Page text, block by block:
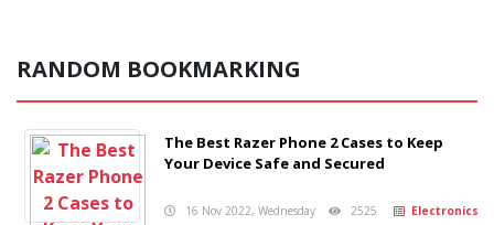
RANDOM BOOKMARKING
The Best Razer Phone 2 Cases to Keep
Your Device Safe and Secured
16 Nov 2022, Wednesday 2525 Electronics